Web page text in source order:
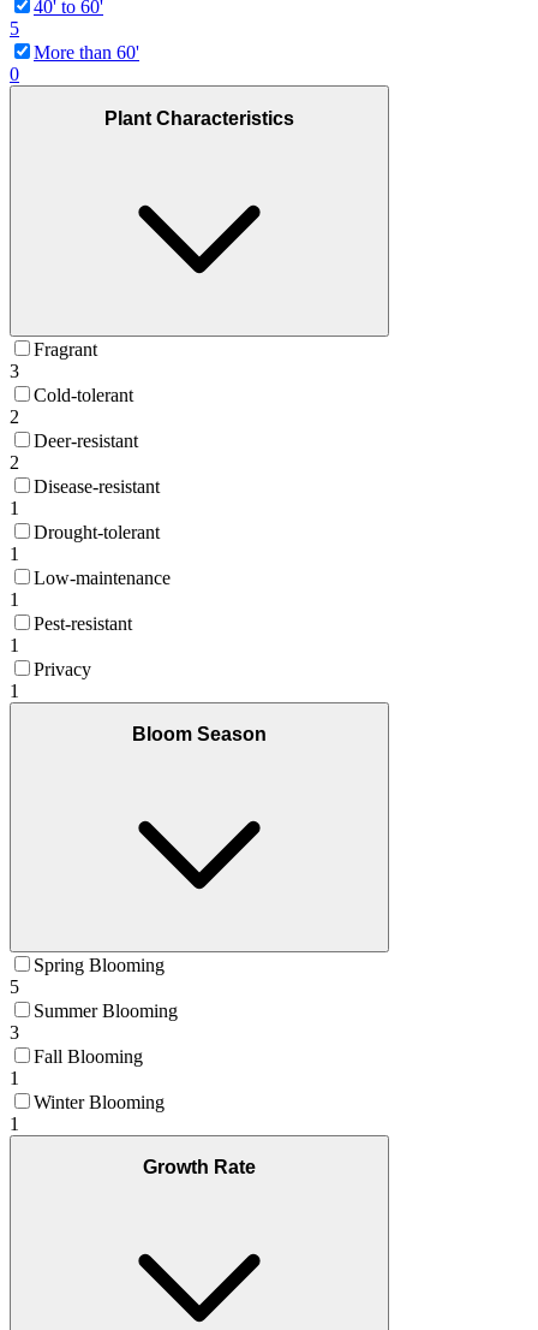
40' to 60'
5
More than 60'
0
Plant Characteristics
Fragrant
3
Cold-tolerant
2
Deer-resistant
2
Disease-resistant
1
Drought-tolerant
1
Low-maintenance
1
Pest-resistant
1
Privacy
1
Bloom Season
Spring Blooming
5
Summer Blooming
3
Fall Blooming
1
Winter Blooming
1
Growth Rate